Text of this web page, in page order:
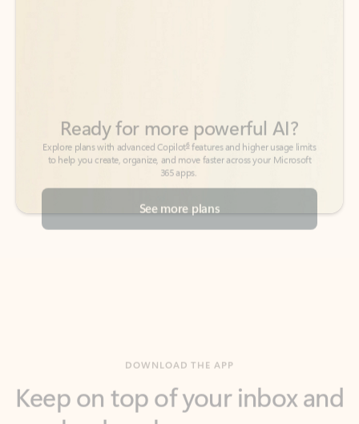
See more plans
calendar wherever you are
with Outlook.